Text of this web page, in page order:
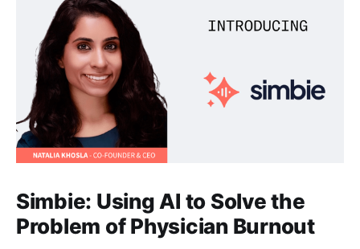
Simbie: Using AI to Solve the
Problem of Physician Burnout